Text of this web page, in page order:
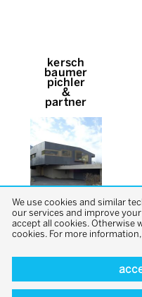
kersch
baumer
pichler
&
partner
We use cookies and similar
our services and improve
accept all cookies. Otherwise
cookies. For more